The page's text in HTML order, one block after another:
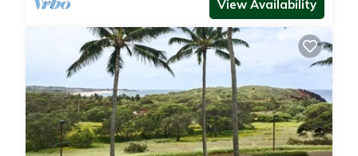
View Availability